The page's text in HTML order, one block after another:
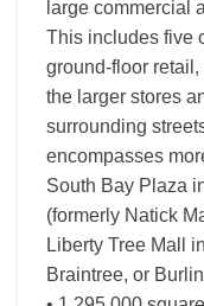
large commercial
This includes five
ground-floor
the larger stores
surrounding
encompasses
South Bay Plaza
(formerly Natick
Liberty Tree Mall
Braintree, or